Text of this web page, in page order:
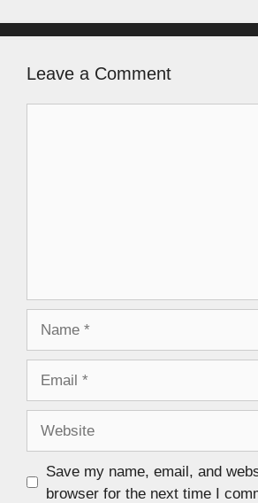
Leave a Comment
Save my name, email, and
browser for the next time I